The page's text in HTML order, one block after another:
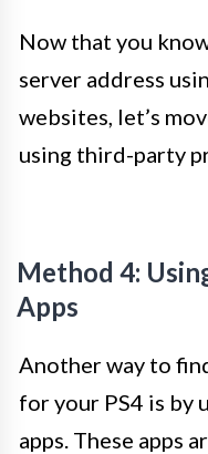
Now that you
server address
websites, let’s
using third-party
Method 4:
Apps
Another way to
for your PS4 is by
apps. These apps